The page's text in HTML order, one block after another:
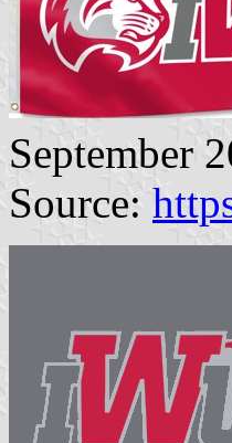
September
Source: